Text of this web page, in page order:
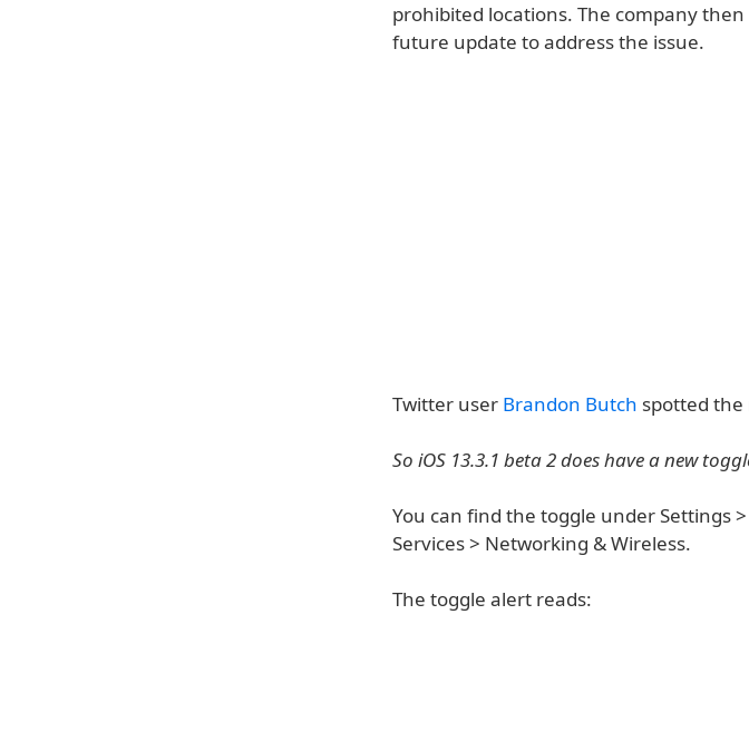
prohibited locations. The company
future update to address the issue.
Twitter user Brandon Butch spotted
So iOS 13.3.1 beta 2 does have a new
You can find the toggle under Settings
Services > Networking & Wireless.
The toggle alert reads: